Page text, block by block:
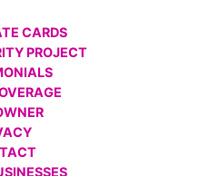
CARDS
PROJECT